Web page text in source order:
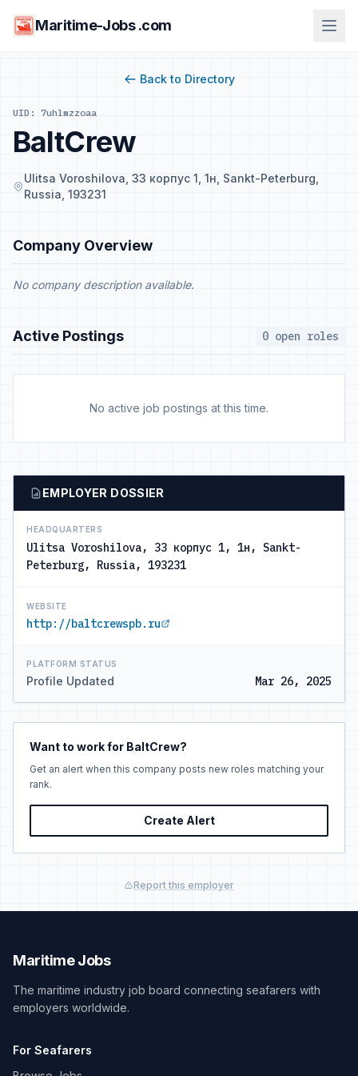
Maritime-Jobs .com
Back to Directory
UID: 7uhlmzzoaa
BaltCrew
Ulitsa Voroshilova, 33 корпус 1, 1н, Sankt-Peterburg,
Russia, 193231
Company Overview
No company description available.
Active Postings 0 open roles
No active job postings at this time.
EMPLOYER DOSSIER
HEADQUARTERS
Ulitsa Voroshilova, 33 корпус 1, 1н, Sankt-
Peterburg, Russia, 193231
WEBSITE
http://baltcrewspb.ru
PLATFORM STATUS
Profile Updated Mar 26, 2025
Want to work for BaltCrew?
Get an alert when this company posts new roles matching your
rank.
Create Alert
Report this employer
Maritime Jobs
The maritime industry job board connecting seafarers with
employers worldwide.
For Seafarers